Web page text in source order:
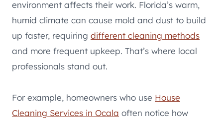
environment affects their work. Florida’s warm,
humid climate can cause mold and dust to build
up faster, requiring different cleaning methods
and more frequent upkeep. That’s where local
professionals stand out.
For example, homeowners who use House
Cleaning Services in Ocala often notice how